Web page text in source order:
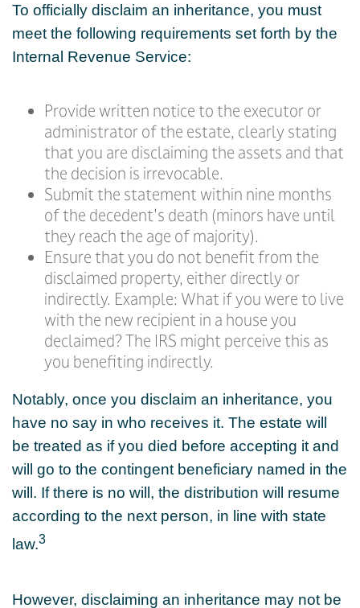
To officially disclaim an inheritance, you must
meet the following requirements set forth by the
Internal Revenue Service:
Provide written notice to the executor or
administrator of the estate, clearly stating
that you are disclaiming the assets and that
the decision is irrevocable.
Submit the statement within nine months
of the decedent's death (minors have until
they reach the age of majority).
Ensure that you do not benefit from the
disclaimed property, either directly or
indirectly. Example: What if you were to live
with the new recipient in a house you
declaimed? The IRS might perceive this as
you benefiting indirectly.
Notably, once you disclaim an inheritance, you
have no say in who receives it. The estate will
be treated as if you died before accepting it and
will go to the contingent beneficiary named in the
will. If there is no will, the distribution will resume
according to the next person, in line with state
law.3
However, disclaiming an inheritance may not be